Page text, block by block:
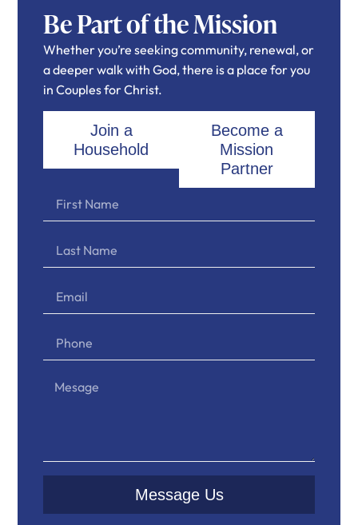
Be Part of the Mission
Whether you’re seeking community, renewal, or
a deeper walk with God, there is a place for you
in Couples for Christ.
Join a
Household
Become a
Mission
Partner
Message Us